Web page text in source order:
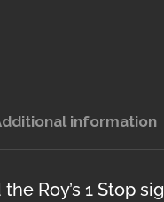
information
the Roy’s 1 Stop